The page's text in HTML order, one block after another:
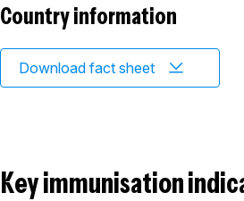
Country information
Download fact sheet
Key immunisation